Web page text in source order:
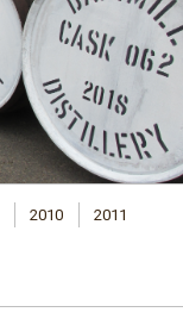
2010 2011